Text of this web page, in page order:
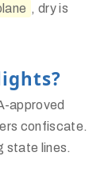
, dry is
approved
confiscate.
state lines.